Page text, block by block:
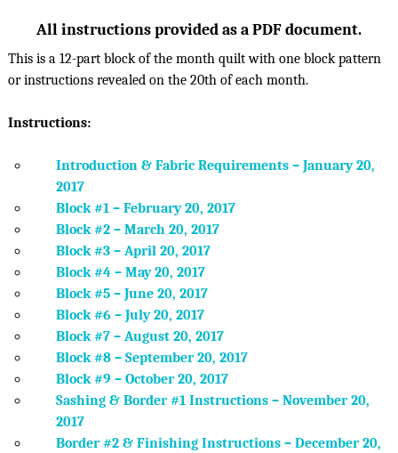
All instructions provided as a PDF document.
This is a 12-part block of the month quilt with one block pattern
or instructions revealed on the 20th of each month.
Instructions:
Introduction & Fabric Requirements – January 20,
2017
Block #1 – February 20, 2017
Block #2 – March 20, 2017
Block #3 – April 20, 2017
Block #4 – May 20, 2017
Block #5 – June 20, 2017
Block #6 – July 20, 2017
Block #7 – August 20, 2017
Block #8 – September 20, 2017
Block #9 – October 20, 2017
Sashing & Border #1 Instructions – November 20,
2017
Border #2 & Finishing Instructions – December 20,